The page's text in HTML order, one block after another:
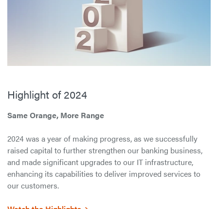
Highlight of 2024
Same Orange, More Range
2024 was a year of making progress, as we successfully
raised capital to further strengthen our banking business,
and made significant upgrades to our IT infrastructure,
enhancing its capabilities to deliver improved services to
our customers.